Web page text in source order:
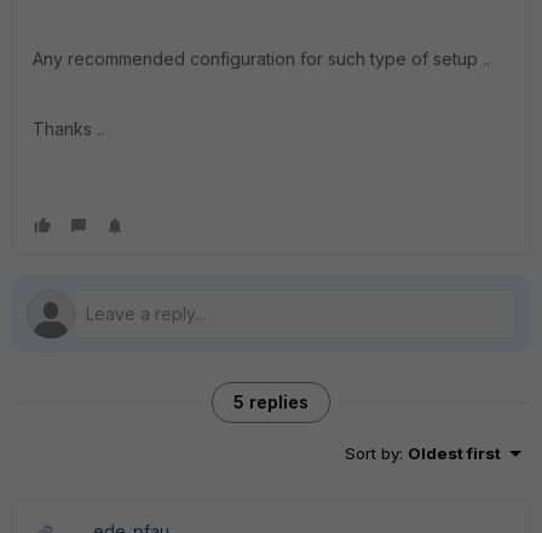
Any recommended configuration for such type of setup ..
Thanks ..
5 replies
Sort by: Oldest first